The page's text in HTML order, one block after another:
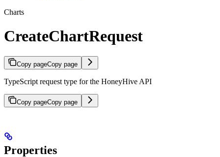
Charts
CreateChartRequest
Copy pageCopy page
TypeScript request type for the HoneyHive API
Copy pageCopy page
Properties